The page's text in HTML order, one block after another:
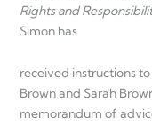
Rights and
Simon has
received instructions
Brown and Sarah
memorandum of